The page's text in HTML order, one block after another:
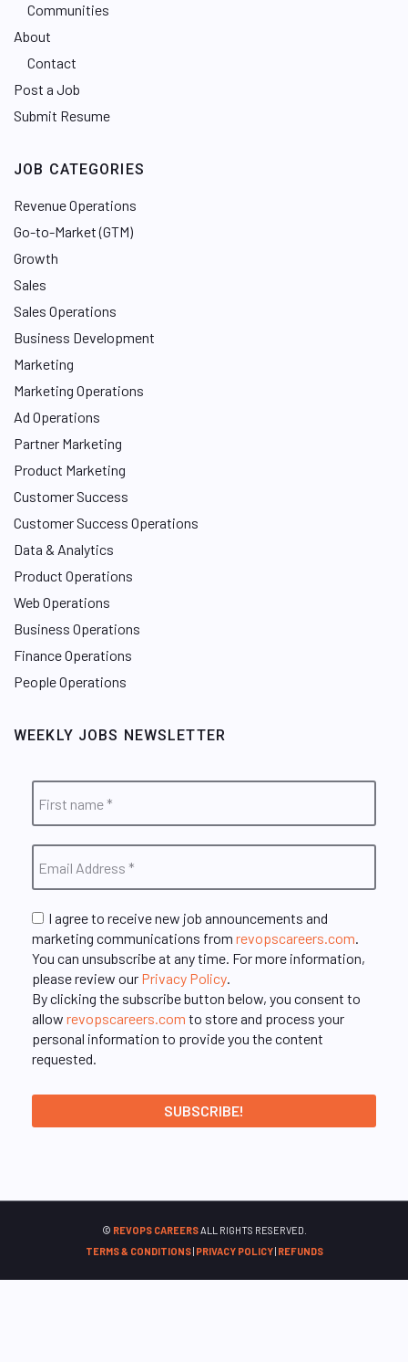
Communities
About
Contact
Post a Job
Submit Resume
JOB CATEGORIES
Revenue Operations
Go-to-Market (GTM)
Growth
Sales
Sales Operations
Business Development
Marketing
Marketing Operations
Ad Operations
Partner Marketing
Product Marketing
Customer Success
Customer Success Operations
Data & Analytics
Product Operations
Web Operations
Business Operations
Finance Operations
People Operations
WEEKLY JOBS NEWSLETTER
I agree to receive new job announcements and
marketing communications from revopscareers.com.
You can unsubscribe at any time. For more information,
please review our Privacy Policy.
By clicking the subscribe button below, you consent to
allow revopscareers.com to store and process your
personal information to provide you the content
requested.
© REVOPS CAREERSALL RIGHTS RESERVED.
TERMS & CONDITIONS| PRIVACY POLICY| REFUNDS